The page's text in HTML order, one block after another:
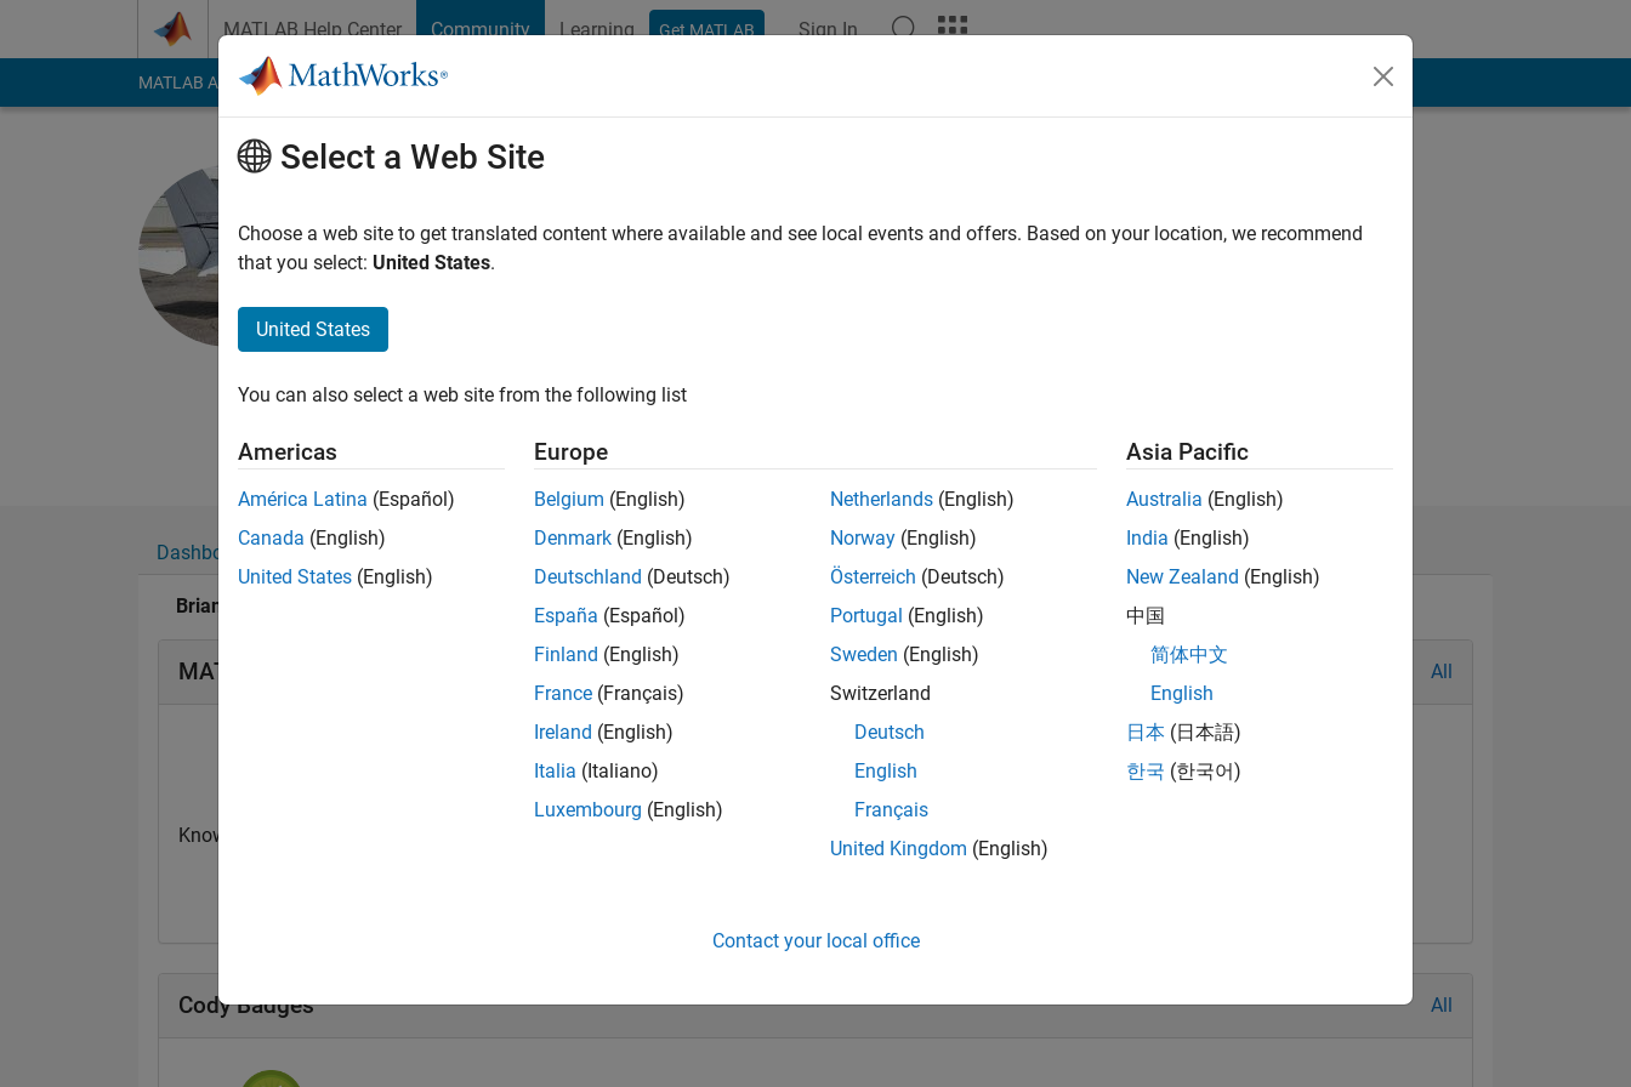
MATLAB Help Center Community Learning Get MATLAB Sign In
MATLAB Answers File Exchange Cody
MathWorks
Followers:
All comments and opinions expressed here are mine alone and do not necessarily reflect those of my
employers, past or present.
Dashboard Badges
Brian Neiswander's Badges
MATLAB Answers Badges All
Knowledgeable Level 2
Cody Badges All
Select a Web Site
Choose a web site to get translated content where available and see local events and offers. Based on your location, we recommend
that you select: United States.
United States
You can also select a web site from the following list
Americas
América Latina (Español)
Canada (English)
United States (English)
Europe
Belgium (English)
Denmark (English)
Deutschland (Deutsch)
España (Español)
Finland (English)
France (Français)
Ireland (English)
Italia (Italiano)
Luxembourg (English)
Netherlands (English)
Norway (English)
Österreich (Deutsch)
Portugal (English)
Sweden (English)
Switzerland
Deutsch
English
Français
United Kingdom (English)
Asia Pacific
Australia (English)
India (English)
New Zealand (English)
中国
简体中文
English
日本 (日本語)
한국 (한국어)
Contact your local office